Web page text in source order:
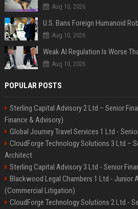
Aug 10, 2026
Aug 10, 2026
Aug 10, 2026
POPULAR POSTS
Sterling Capital Advisory 2 Ltd – Senior
Finance & Advisory)
Global Journey Travel Services 1 Ltd -
CloudForge Technology Solutions 3 Ltd –
Architect
Sterling Capital Advisory 3 Ltd - Senior
Blackwood Legal Chambers 1 Ltd - Junior
(Commercial Litigation)
CloudForge Technology Solutions 2 Ltd -